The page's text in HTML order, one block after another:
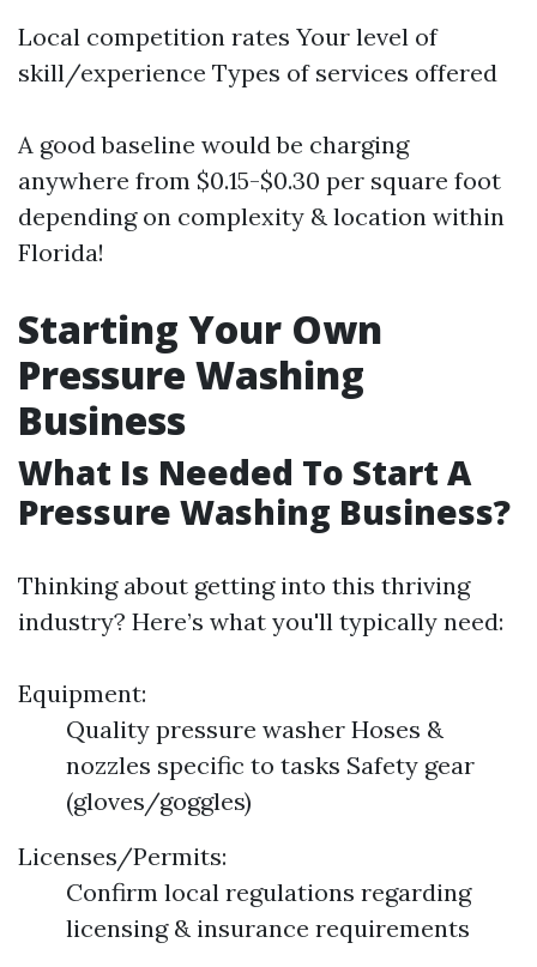
Local competition rates Your level of
skill/experience Types of services offered
A good baseline would be charging
anywhere from $0.15-$0.30 per square foot
depending on complexity & location within
Florida!
Starting Your Own
Pressure Washing
Business
What Is Needed To Start A
Pressure Washing Business?
Thinking about getting into this thriving
industry? Here’s what you'll typically need:
Equipment:
Quality pressure washer Hoses &
nozzles specific to tasks Safety gear
(gloves/goggles)
Licenses/Permits:
Confirm local regulations regarding
licensing & insurance requirements